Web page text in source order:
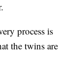
process is
the twins are